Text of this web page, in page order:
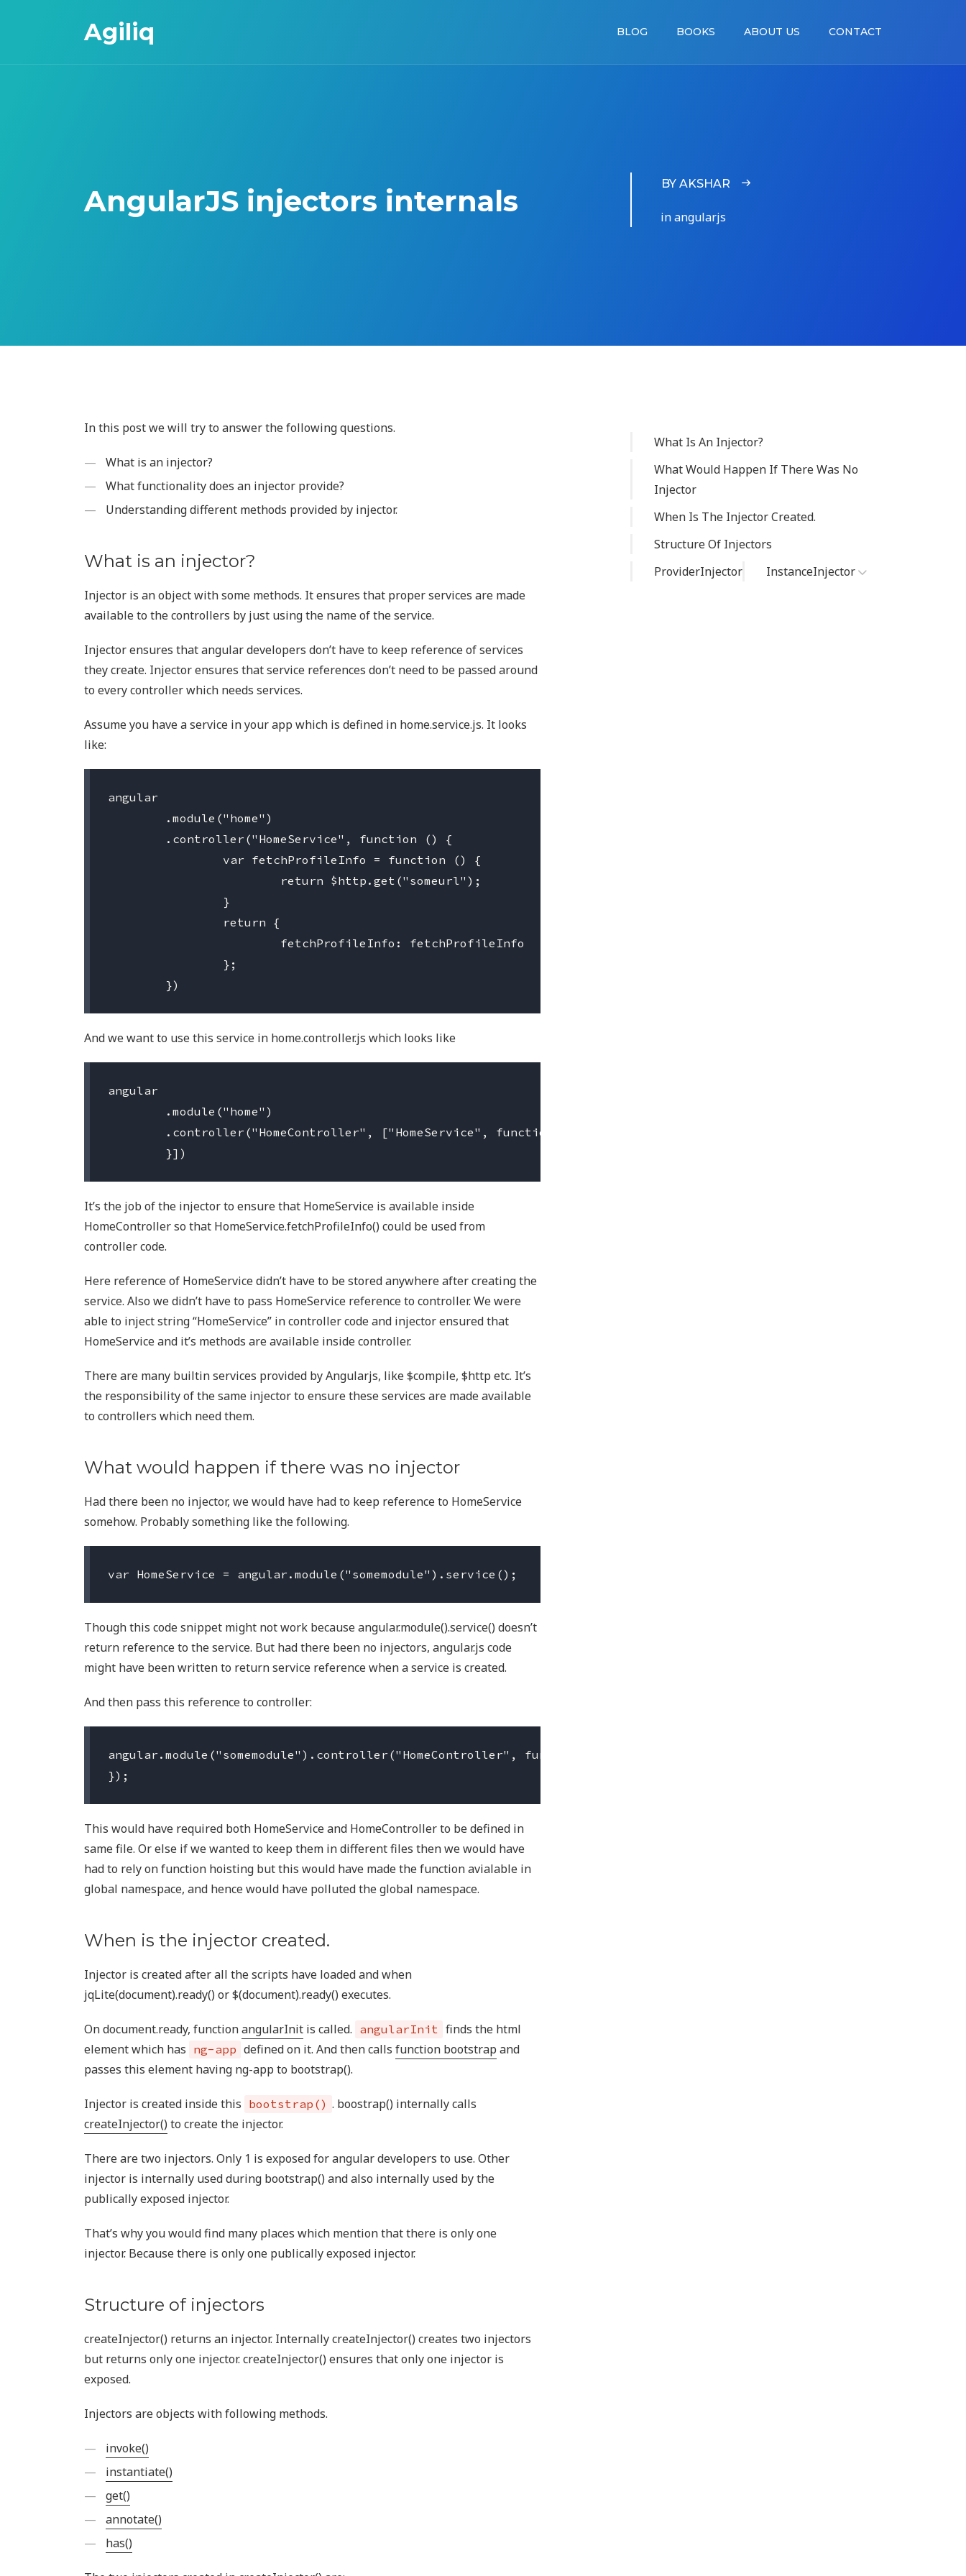
Agiliq BLOG BOOKS ABOUT US CONTACT
AngularJS injectors internals BY AKSHAR
in angularjs
In this post we will try to answer the following questions.
What is an injector?
What functionality does an injector provide?
Understanding different methods provided by injector.
What is an injector?
Injector is an object with some methods. It ensures that proper services are made
available to the controllers by just using the name of the service.
Injector ensures that angular developers don’t have to keep reference of services
they create. Injector ensures that service references don’t need to be passed around
to every controller which needs services.
Assume you have a service in your app which is defined in home.service.js. It looks
like:
angular
And we want to use this service in home.controller.js which looks like
angular
It’s the job of the injector to ensure that HomeService is available inside
HomeController so that HomeService.fetchProfileInfo() could be used from
controller code.
Here reference of HomeService didn’t have to be stored anywhere after creating the
service. Also we didn’t have to pass HomeService reference to controller. We were
able to inject string “HomeService” in controller code and injector ensured that
HomeService and it’s methods are available inside controller.
There are many builtin services provided by Angularjs, like $compile, $http etc. It’s
the responsibility of the same injector to ensure these services are made available
to controllers which need them.
What would happen if there was no injector
Had there been no injector, we would have had to keep reference to HomeService
somehow. Probably something like the following.
Though this code snippet might not work because angular.module().service() doesn’t
return reference to the service. But had there been no injectors, angular.js code
might have been written to return service reference when a service is created.
And then pass this reference to controller:
angular.module("somemodule").controller("HomeController", function (HomeService) {
This would have required both HomeService and HomeController to be defined in
same file. Or else if we wanted to keep them in different files then we would have
had to rely on function hoisting but this would have made the function avialable in
global namespace, and hence would have polluted the global namespace.
When is the injector created.
Injector is created after all the scripts have loaded and when
jqLite(document).ready() or $(document).ready() executes.
On document.ready, functionangularInit is called. angularInit finds the html
element which has ng-app defined on it. And then calls function bootstrap and
passes this element having ng-app to bootstrap().
Injector is created inside this bootstrap() . boostrap() internally calls
createInjector() to create the injector.
There are two injectors. Only 1 is exposed for angular developers to use. Other
injector is internally used during bootstrap() and also internally used by the
publically exposed injector.
That’s why you would find many places which mention that there is only one
injector. Because there is only one publically exposed injector.
Structure of injectors
createInjector() returns an injector. Internally createInjector() creates two injectors
but returns only one injector. createInjector() ensures that only one injector is
exposed.
Injectors are objects with following methods.
invoke()
instantiate()
get()
annotate()
has()
What Is An Injector?
What Would Happen If There Was No
Injector
When Is The Injector Created.
Structure Of Injectors
ProviderInjector
InstanceInjector